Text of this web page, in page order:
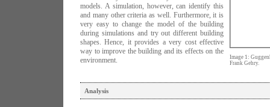
Image 1:
Frank Gehry.
models. A simulation, however, can identify this
and many other criteria as well. Furthermore, it is
very easy to change the model of the building
during simulations and try out different building
shapes. Hence, it provides a very cost effective
way to improve the building and its effects on the
environment.
Analysis